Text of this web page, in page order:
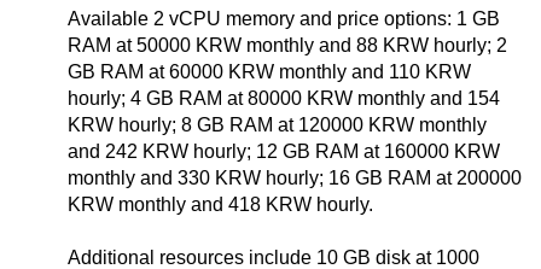
Available 2 vCPU memory and price options: 1 GB
RAM at 50000 KRW monthly and 88 KRW hourly; 2
GB RAM at 60000 KRW monthly and 110 KRW
hourly; 4 GB RAM at 80000 KRW monthly and 154
KRW hourly; 8 GB RAM at 120000 KRW monthly
and 242 KRW hourly; 12 GB RAM at 160000 KRW
monthly and 330 KRW hourly; 16 GB RAM at 200000
KRW monthly and 418 KRW hourly.
Additional resources include 10 GB disk at 1000